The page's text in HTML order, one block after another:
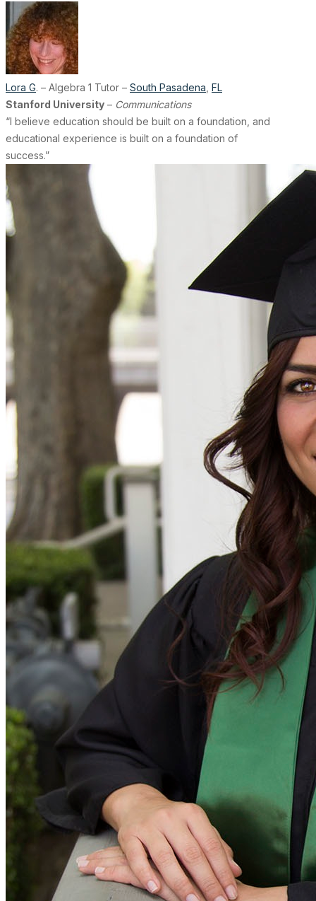
Lora G. – Algebra 1 Tutor – South Pasadena FL
Stanford University – Communications
“I believe education should be built on a foundation, and
educational experience is built on a foundation of
success.”